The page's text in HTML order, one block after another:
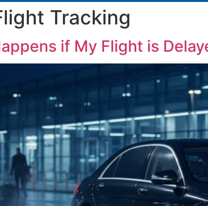
Tracking
if My Flight is